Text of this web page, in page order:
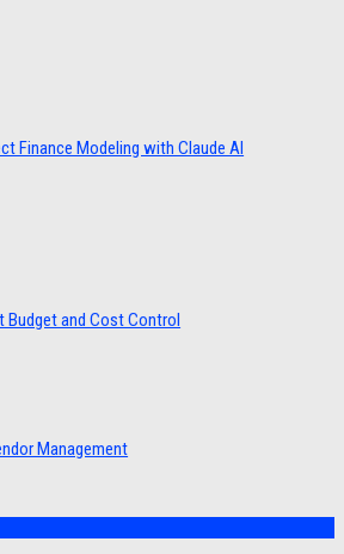
Finance Modeling with Claude AI
Budget and Cost Control
Management